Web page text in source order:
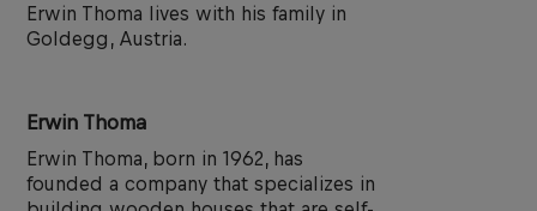
Erwin Thoma lives with his family in
Goldegg, Austria.
Erwin Thoma
Erwin Thoma, born in 1962, has
founded a company that specializes in